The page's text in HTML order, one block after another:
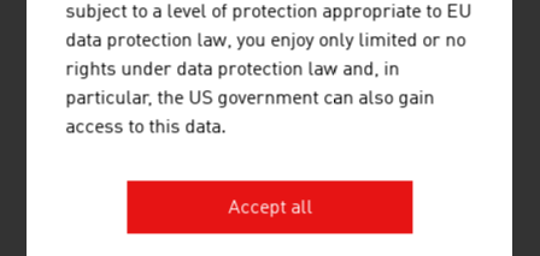
subject to a level of protection appropriate to EU
data protection law, you enjoy only limited or no
rights under data protection law and, in
particular, the US government can also gain
access to this data.
Accept all